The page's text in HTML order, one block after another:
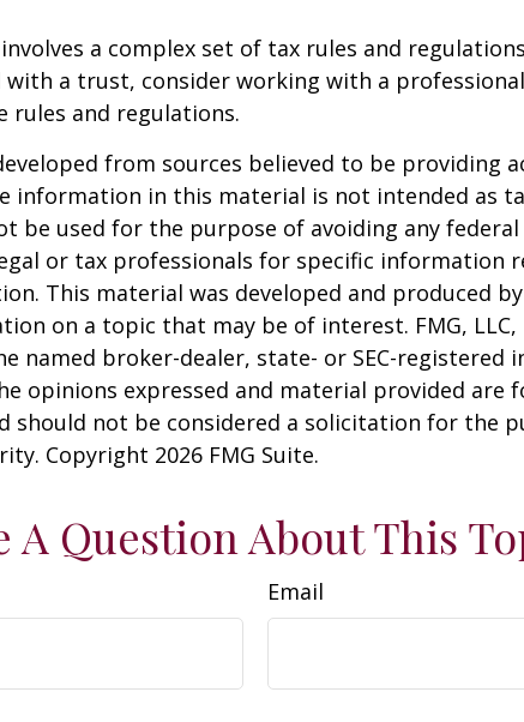
a complex set of tax rules and
a trust, consider working with a
rules and regulations.
from sources believed to be providing
information in this material is not intended as
be used for the purpose of avoiding any
or tax professionals for specific information
This material was developed and produced
on a topic that may be of interest. FMG,
named broker-dealer, state- or SEC-registered
opinions expressed and material provided are
should not be considered a solicitation for the
Copyright 2026 FMG Suite.
A Question About This
Email